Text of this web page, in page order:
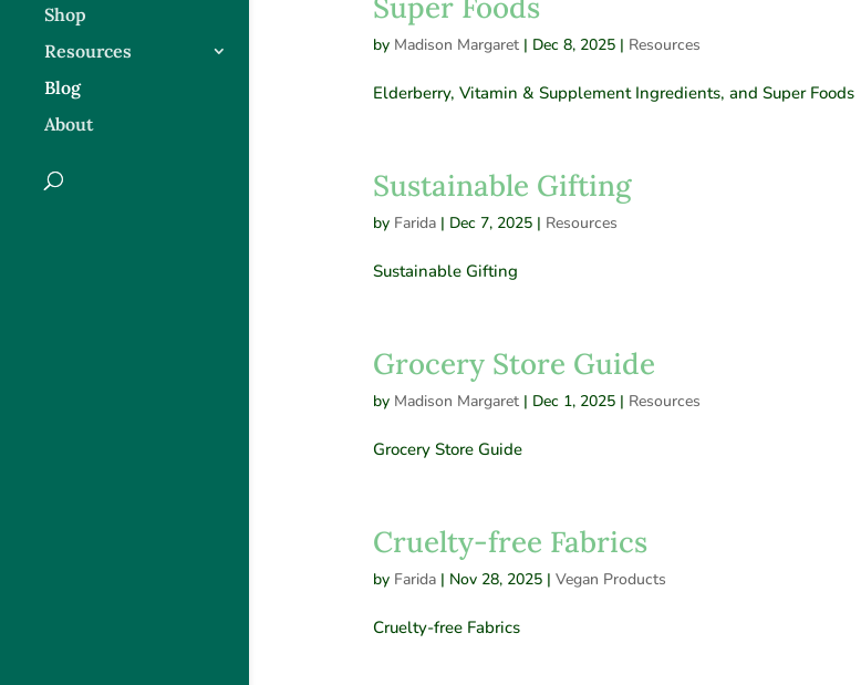
Shop
Resources
Blog
About
by Madison Margaret| Dec 8, 2025| Resources
Elderberry, Vitamin & Supplement Ingredients, and Super Foods
Sustainable Gifting
by Farida| Dec 7, 2025| Resources
Sustainable Gifting
Grocery Store Guide
by Madison Margaret| Dec 1, 2025| Resources
Grocery Store Guide
Cruelty-free Fabrics
by Farida| Nov 28, 2025| Vegan Products
Cruelty-free Fabrics